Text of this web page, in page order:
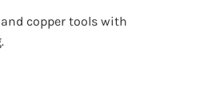
copper tools with